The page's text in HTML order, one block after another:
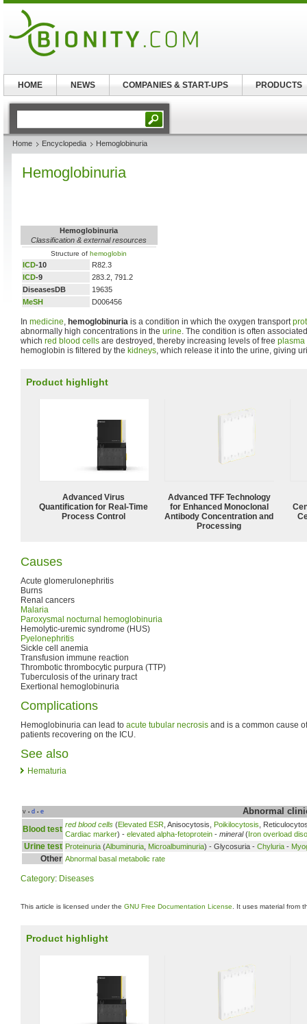
Home Encyclopedia Hemoglobinuria
Hemoglobinuria
Hemoglobinuria
Classification & external resources
Structure ofhemoglobin
ICD-10
R82.3
ICD-9
283.2, 791.2
DiseasesDB
19635
MeSH
D006456
In medicine, hemoglobinuria is a condition in which the oxygen transport
abnormally high concentrations in the urine. The condition is often
which red blood cells are destroyed, thereby increasing levels of free plasma
hemoglobin is filtered by the kidneys, which release it into the urine, giving
Product highlight
Advanced Virus
Quantification for Real-Time
Process Control
Advanced TFF Technology
for Enhanced Monoclonal
Antibody Concentration and
Processing
Causes
Acute glomerulonephritis
Burns
Renal cancers
Malaria
Paroxysmal nocturnal hemoglobinuria
Hemolytic-uremic syndrome (HUS)
Pyelonephritis
Sickle cell anemia
Transfusion immune reaction
Thrombotic thrombocytic purpura (TTP)
Tuberculosis of the urinary tract
Exertional hemoglobinuria
Complications
Hemoglobinuria can lead to acute tubular necrosis and is a common cause
patients recovering on the ICU.
See also
Hematuria
v • d • e Abnormal
Blood test red blood cells (Elevated ESR , Anisocytosis, Poikilocytosis ,
Cardiac marker) - elevated alpha-fetoprotein - mineral(Iron overload
Urine test Proteinuria (Albuminuria Microalbuminuria) - Glycosuria - Chyluria -
Other Abnormal basal metabolic rate
Category: Diseases
This article is licensed under the GNU Free Documentation License . It uses material from
Product highlight
HOME NEWS COMPANIES & START-UPS PRODUCTS